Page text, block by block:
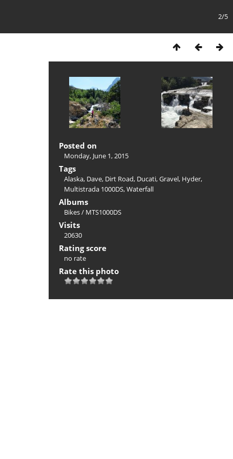
2/5
Posted on
Monday, June 1, 2015
Tags
Alaska, Dave, Dirt Road, Ducati,Gravel, Hyder,
Multistrada 1000DS,Waterfall
Albums
Bikes/ MTS1000DS
Visits
20630
Rating score
no rate
Rate this photo